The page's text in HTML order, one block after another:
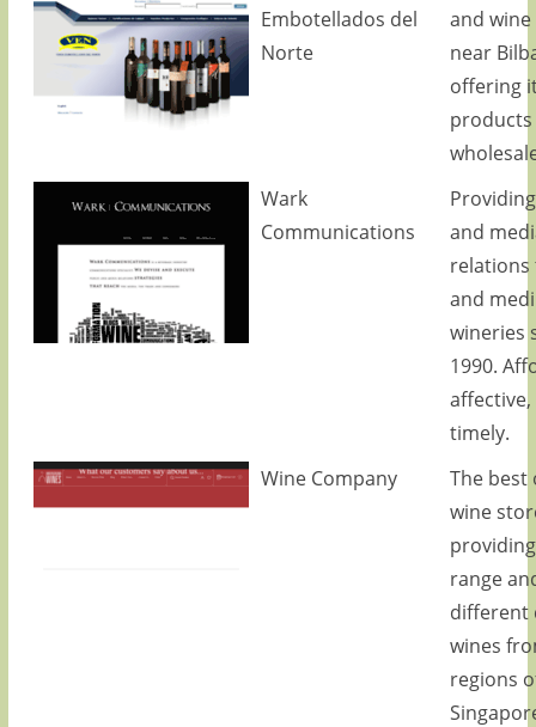
Embotellados del
Norte
and
near
offering
products
Wark
Communications
and
relations
and
wineries
1990.
timely.
Wine Company
The best
wine
range
different
wines
regions